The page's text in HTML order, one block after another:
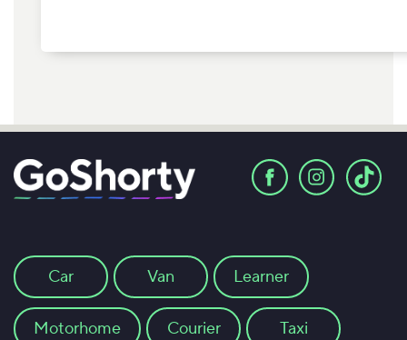
Car Van Learner
Motorhome Courier Taxi